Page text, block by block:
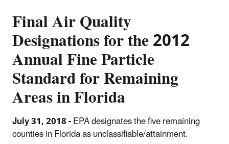
Final Air Quality
Designations for the2012
Annual Fine Particle
Standard for Remaining
Areas in Florida
July 31, 2018 -EPA designates the five remaining
counties in Florida as unclassifiable/attainment.